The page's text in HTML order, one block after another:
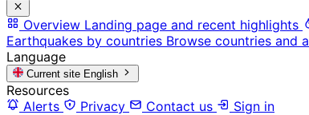
Overview Landing page and recent highlights
Earthquakes by countries Browse countries and
Language
Current site English
Resources
Alerts
Privacy Contact us
Sign in